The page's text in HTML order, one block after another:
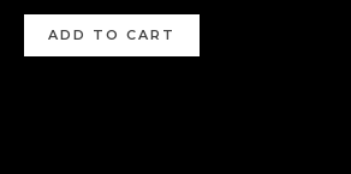
ADD TO CART